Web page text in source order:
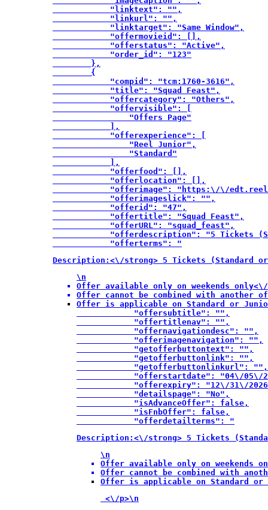
            "linktext": "",
            "linkurl": "",
            "linktarget": "Same Window",
            "offermovieid": [],
            "offerstatus": "Active",
            "order_id": "123"
        },
        {
            "compid": "tcm:1760-3616",
            "title": "Squad Feast",
            "offercategory": "Others",
            "offervisible": [
                "Offers Page"
            ],
            "offerexperience": [
                "Reel Junior",
                "Standard"
            ],
            "offerfood": [],
            "offerlocation": [],
"offerimage": "https:\/\/
            "offerimageslick": "",
            "offerid": "47",
            "offertitle": "Squad Feast",
            "offerURL": "squad_feast",
"offerdescription": "5 Tickets
            "offerterms": "
Description:<\/strong> 5 Tickets (Standard or
\n
Offer available only on weekends
Offer cannot be combined with another
Offer is applicable on Standard or
            "offersubtitle": "",
            "offertitlenav": "",
            "offernavigationdesc": "",
            "offerimagenavigation": "",
            "getofferbuttontext": "",
            "getofferbuttonlink": "",
            "getofferbuttonlinkurl": "",
"offerstartdate": "04\/05\/
"offerexpiry": "12\/31\/
            "detailspage": "No",
            "isAdvanceOffer": false,
            "isFnbOffer": false,
            "offerdetailterms": "
Description:<\/strong> 5 Tickets
\n
Offer available only on weekends
Offer cannot be combined with
Offer is applicable on Standard
<\/p>\n